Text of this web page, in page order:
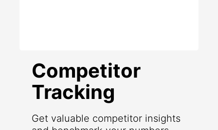
Competitor
Tracking
Get valuable competitor insights